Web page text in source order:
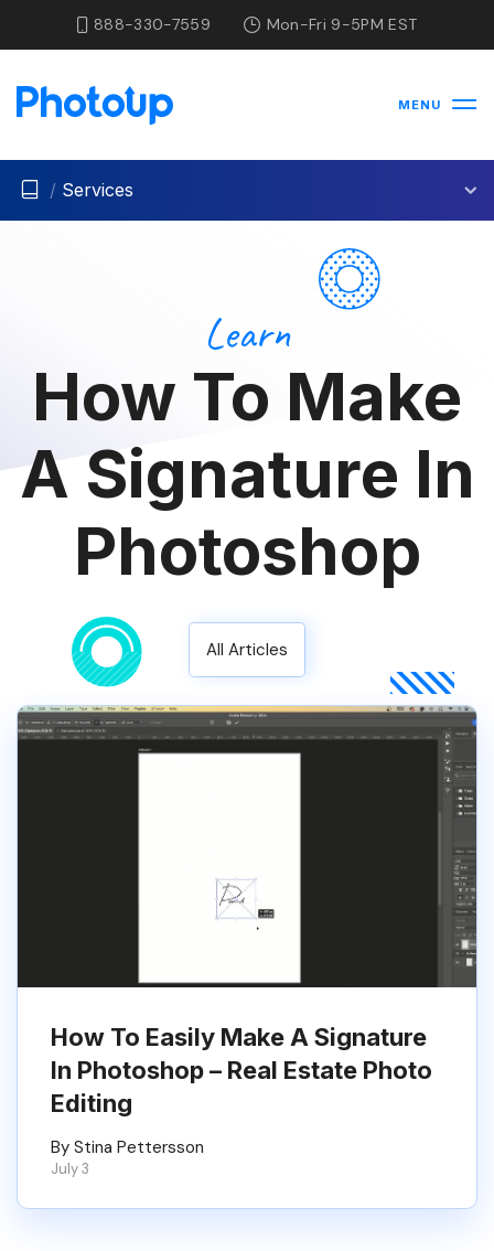
888-330-7559 Mon-Fri 9-5PM EST
MENU
/ Services
Learn
How To Make
A Signature In
Photoshop
All Articles
How To Easily Make A Signature
In Photoshop – Real Estate Photo
Editing
By Stina Pettersson
July 3